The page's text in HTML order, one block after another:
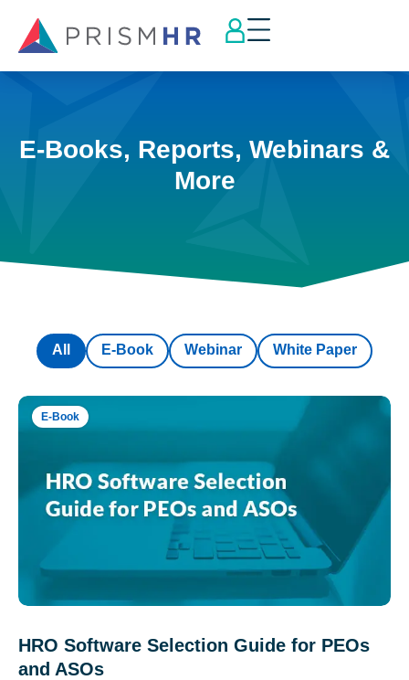
E-Books, Reports, Webinars &
More
E-Book Webinar White Paper
All
E-Book
HRO Software Selection Guide for PEOs
and ASOs